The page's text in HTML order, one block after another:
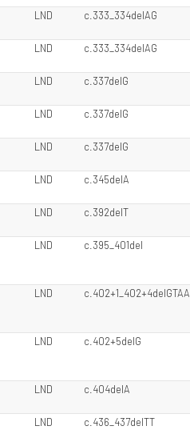
LND c.333_334delAG
LND c.333_334delAG
LND c.337delG
LND c.337delG
LND c.337delG
LND c.345delA
LND c.392delT
LND c.395_401del
LND c.402+1_402+4delGTAA
LND c.402+5delG
LND c.404delA
LND c.436_437delTT